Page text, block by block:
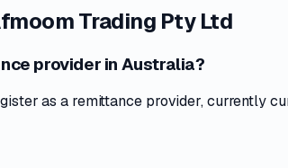
Trading Pty Ltd
provider in Australia?
as a remittance provider, currently